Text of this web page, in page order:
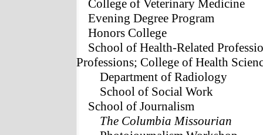
College of Veterinary Medicine
Evening Degree Program
Honors College
School of Health-Related
Professions; College of Health
Department of Radiology
School of Social Work
School of Journalism
The Columbia Missourian